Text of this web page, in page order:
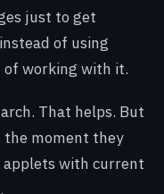
just to get
of using
of working with it.
That helps. But
the moment they
applets with current